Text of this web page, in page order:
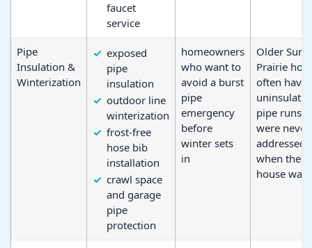
faucet
service
Pipe
Insulation &
Winterization
exposed
pipe
insulation
outdoor line
winterization
frost-free
hose bib
installation
crawl space
and garage
pipe
protection
homeowners
who want to
avoid a burst
pipe
emergency
before
winter sets
in
Older Sun
Prairie
often have
uninsulated
pipe runs
were never
addressed
when the
house was